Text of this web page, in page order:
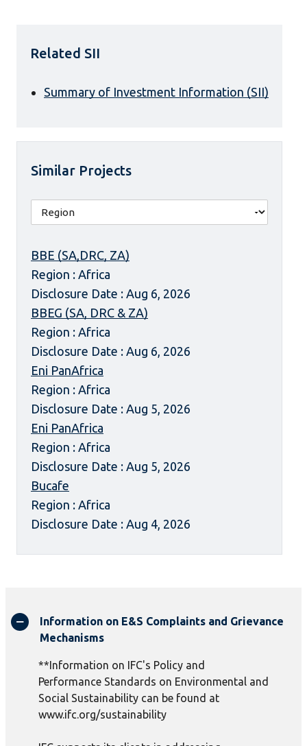
Related SII
Summary of Investment Information (SII)
Similar Projects
BBE (SA,DRC, ZA)
Region : Africa
Disclosure Date : Aug 6, 2026
BBEG (SA, DRC & ZA)
Region : Africa
Disclosure Date : Aug 6, 2026
Eni PanAfrica
Region : Africa
Disclosure Date : Aug 5, 2026
Eni PanAfrica
Region : Africa
Disclosure Date : Aug 5, 2026
Bucafe
Region : Africa
Disclosure Date : Aug 4, 2026
Information on E&S Complaints and Grievance
Mechanisms
**Information on IFC's Policy and
Performance Standards on Environmental and
Social Sustainability can be found at
www.ifc.org/sustainability